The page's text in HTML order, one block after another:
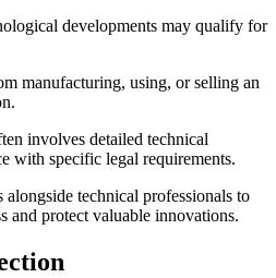
developments may qualify for
manufacturing, using, or selling an
involves detailed technical
with specific legal requirements.
technical professionals to
and protect valuable innovations.